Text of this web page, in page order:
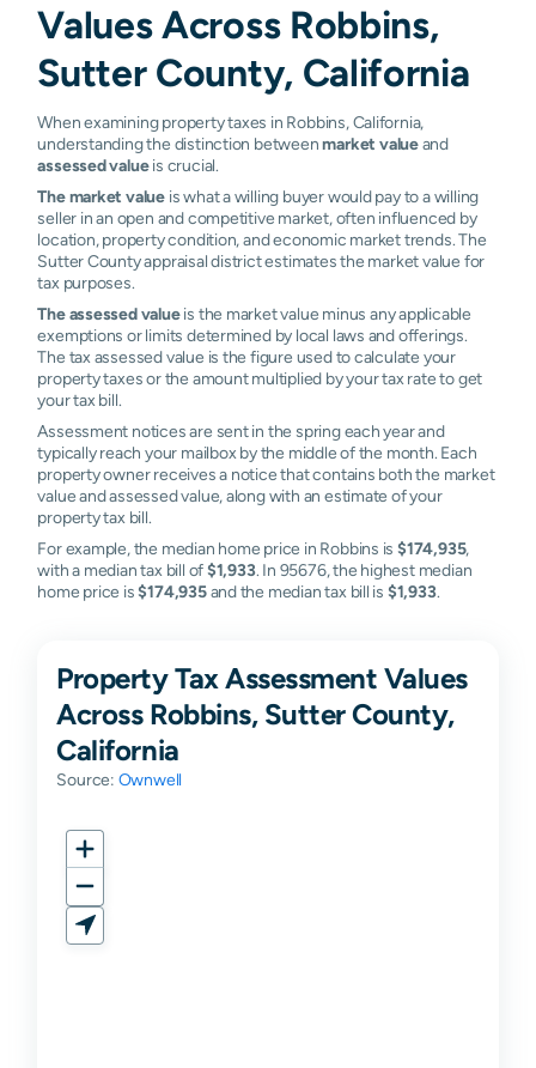
Values Across Robbins,
Sutter County, California
When examining property taxes in Robbins, California,
understanding the distinction betweenmarket valueand
assessed valueis crucial.
The market value is what a willing buyer would pay to a willing
seller in an open and competitive market, often influenced by
location, property condition, and economic market trends. The
Sutter County appraisal district estimates the market value for
tax purposes.
The assessed valueis the market value minus any applicable
exemptions or limits determined by local laws and offerings.
The tax assessed value is the figure used to calculate your
property taxes or the amount multiplied by your tax rate to get
your tax bill.
Assessment notices are sent in the spring each year and
typically reach your mailbox by the middle of the month. Each
property owner receives a notice that contains both the market
value and assessed value, along with an estimate of your
property tax bill.
For example, the median home price in Robbins is$174,935,
with a median tax bill of$1,933. In 95676, the highest median
home price is$174,935and the median tax bill is $1,933.
Property Tax Assessment Values
Across Robbins, Sutter County,
California
Source: Ownwell